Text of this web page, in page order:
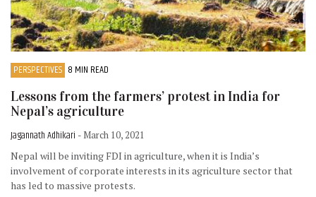
PERSPECTIVES 8 MIN READ
Lessons from the farmers’ protest in India for
Nepal’s agriculture
Jagannath Adhikari - March 10, 2021
Nepal will be inviting FDI in agriculture, when it is India’s
involvement of corporate interests in its agriculture sector that
has led to massive protests.